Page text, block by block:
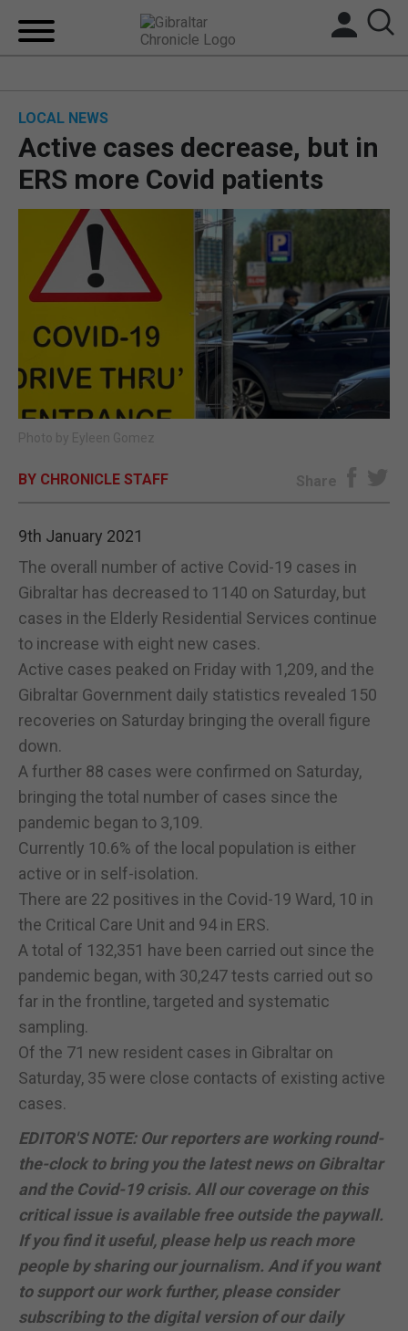
BREXIT
UK/SPAIN NEWS
FEATURES
SPORTS
OPINION & ANALYSIS
SUBSCRIBE
LOCAL NEWS
Active cases decrease, but in
ERS more Covid patients
Photo by Eyleen Gomez
BY CHRONICLE STAFF Share
9th January 2021
The overall number of active Covid-19 cases in
Gibraltar has decreased to 1140 on Saturday, but
cases in the Elderly Residential Services continue
to increase with eight new cases.
Active cases peaked on Friday with 1,209, and the
Gibraltar Government daily statistics revealed 150
recoveries on Saturday bringing the overall figure
down.
A further 88 cases were confirmed on Saturday,
bringing the total number of cases since the
pandemic began to 3,109.
Currently 10.6% of the local population is either
active or in self-isolation.
There are 22 positives in the Covid-19 Ward, 10 in
the Critical Care Unit and 94 in ERS.
A total of 132,351 have been carried out since the
pandemic began, with 30,247 tests carried out so
far in the frontline, targeted and systematic
sampling.
Of the 71 new resident cases in Gibraltar on
Saturday, 35 were close contacts of existing active
cases.
EDITOR'S NOTE: Our reporters are working round-
the-clock to bring you the latest news on Gibraltar
and the Covid-19 crisis. All our coverage on this
critical issue is available free outside the paywall.
If you find it useful, please help us reach more
people by sharing our journalism. And if you want
to support our work further, please consider
subscribing to the digital version of our daily